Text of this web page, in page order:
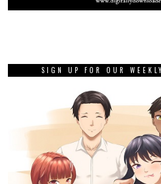
SIGN UP FOR OUR